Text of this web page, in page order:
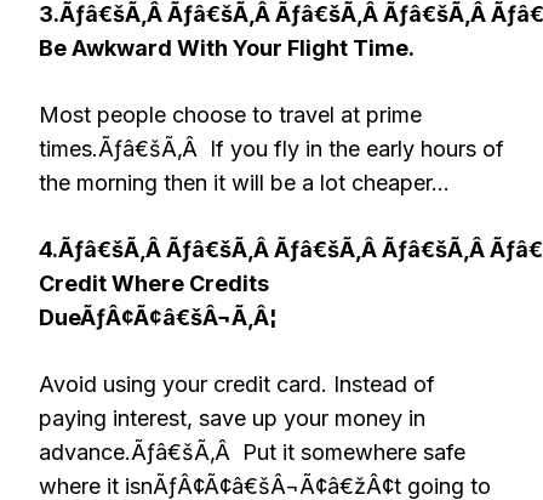
3.Ãƒâ€šÃ‚Â Ãƒâ€šÃ‚Â Ãƒâ€šÃ‚Â Ãƒâ€šÃ‚Â
Be Awkward With Your Flight Time.
Most people choose to travel at prime
times.Ãƒâ€šÃ‚Â If you fly in the early hours of
the morning then it will be a lot cheaper…
4.Ãƒâ€šÃ‚Â Ãƒâ€šÃ‚Â Ãƒâ€šÃ‚Â Ãƒâ€šÃ‚Â
Credit Where Credits
DueÃƒÂ¢Ã¢â€šÂ¬Ã‚Â¦
Avoid using your credit card. Instead of
paying interest, save up your money in
advance.Ãƒâ€šÃ‚Â Put it somewhere safe
where it isnÃƒÂ¢Ã¢â€šÂ¬Ã¢â€žÂ¢t going to